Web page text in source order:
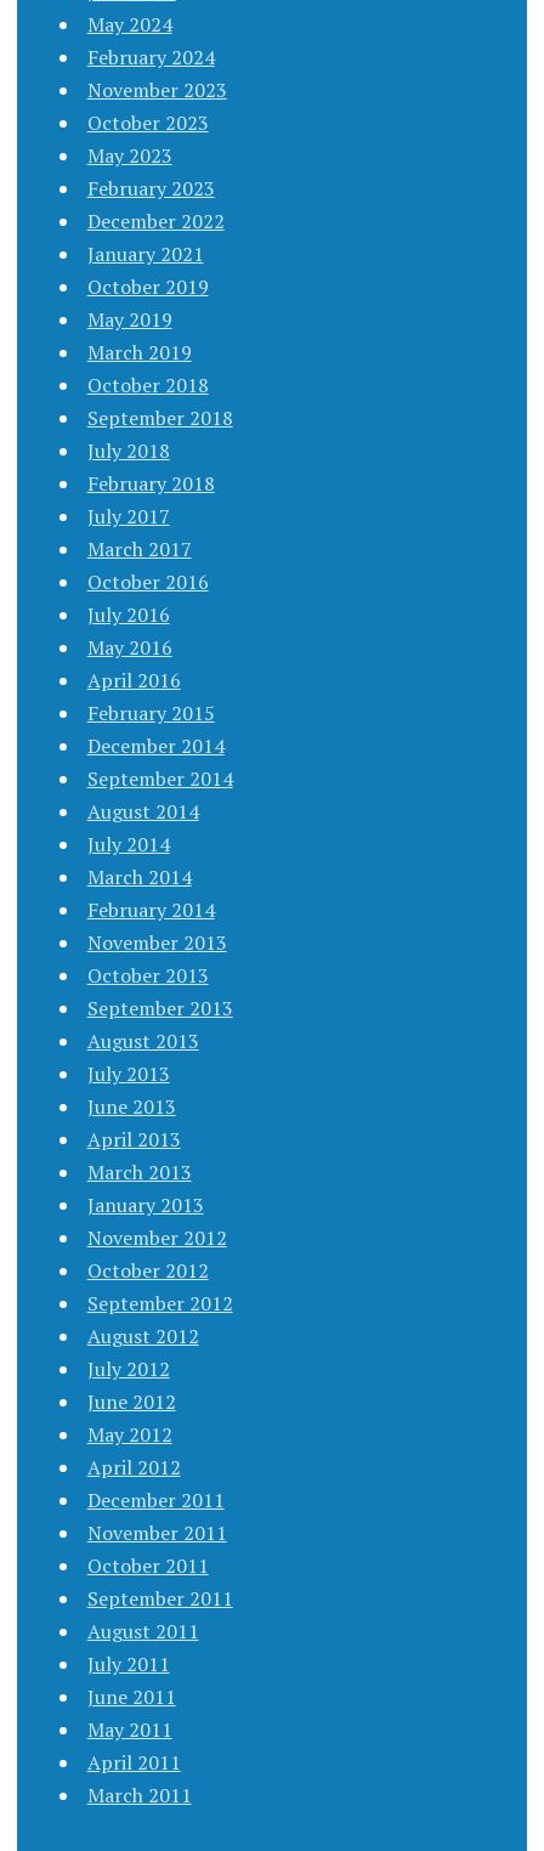
May 2024
February 2024
November 2023
October 2023
May 2023
February 2023
December 2022
January 2021
October 2019
May 2019
March 2019
October 2018
September 2018
July 2018
February 2018
July 2017
March 2017
October 2016
July 2016
May 2016
April 2016
February 2015
December 2014
September 2014
August 2014
July 2014
March 2014
February 2014
November 2013
October 2013
September 2013
August 2013
July 2013
June 2013
April 2013
March 2013
January 2013
November 2012
October 2012
September 2012
August 2012
July 2012
June 2012
May 2012
April 2012
December 2011
November 2011
October 2011
September 2011
August 2011
July 2011
June 2011
May 2011
April 2011
March 2011